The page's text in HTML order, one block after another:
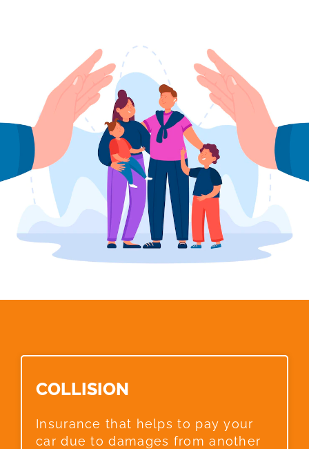
COLLISION​
Insurance that helps to pay your
car due to damages from another